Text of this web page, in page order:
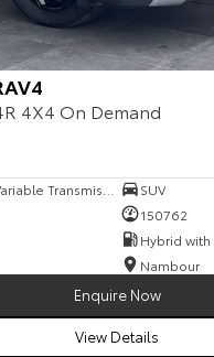
Advantage
4X4 On Demand
SUV
150762
Hybrid
Nambour
Enquire Now
View Details